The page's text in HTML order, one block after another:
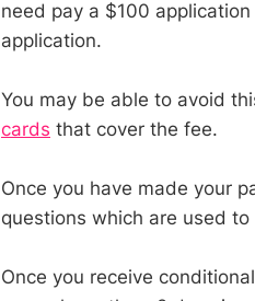
need pay a $100
application.
You may be able to avoid
cards that cover the fee.
Once you have made your
questions which are used
Once you receive